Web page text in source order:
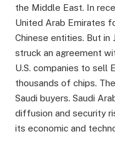
the Middle East. In
United Arab Emirates
Chinese entities. But in
struck an agreement
U.S. companies to sell
thousands of chips.
Saudi buyers. Saudi
diffusion and security
its economic and